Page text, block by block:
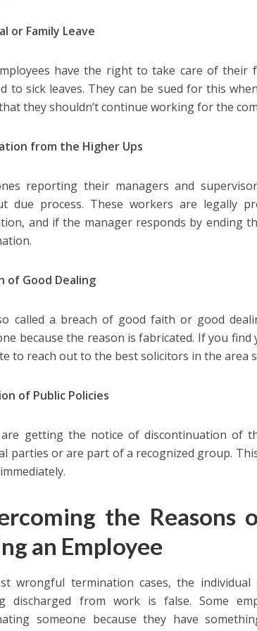
or Family Leave
have the right to take care of their
to sick leaves. They can be sued for this
they shouldn’t continue working for the
from the Higher Ups
reporting their managers and
due process. These workers are legally
and if the manager responds by ending
of Good Dealing
called a breach of good faith or good
because the reason is fabricated. If you
to reach out to the best solicitors in the area
of Public Policies
are getting the notice of discontinuation of
parties or are part of a recognized group.
the Reasons
an Employee
wrongful termination cases, the
discharged from work is false. Some
someone because they have